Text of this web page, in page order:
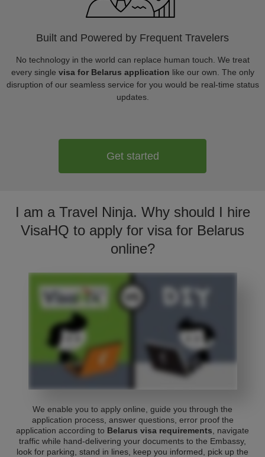
Built and Powered by Frequent Travelers
No technology in the world can replace human touch. We treat
every single visa for Belarus application like our own. The only
disruption of our seamless service for you would be real-time status
updates.
Get started
I am a Travel Ninja. Why should I hire
VisaHQ to apply for visa for Belarus
online?
We enable you to apply online, guide you through the
application process, answer questions, error proof the
application according to Belarus visa requirements , navigate
traffic while hand-delivering your documents to the Embassy,
look for parking, stand in lines, keep you informed, pick up the